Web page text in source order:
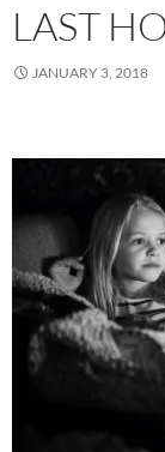
LAST
JANUARY 3, 2018